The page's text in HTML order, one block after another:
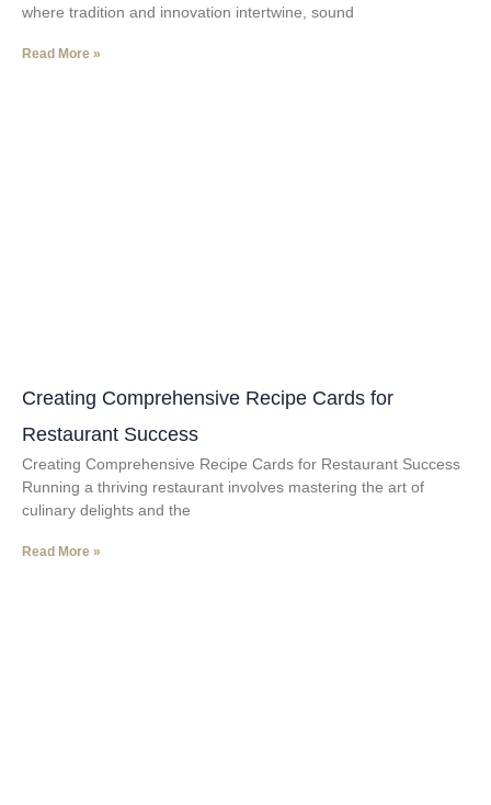
where tradition and innovation intertwine, sound
Read More »
Creating Comprehensive Recipe Cards for
Restaurant Success
Creating Comprehensive Recipe Cards for Restaurant Success
Running a thriving restaurant involves mastering the art of
culinary delights and the
Read More »